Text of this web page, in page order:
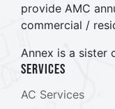
provide AMC
commercial /
Annex is a sister
Services
AC Services